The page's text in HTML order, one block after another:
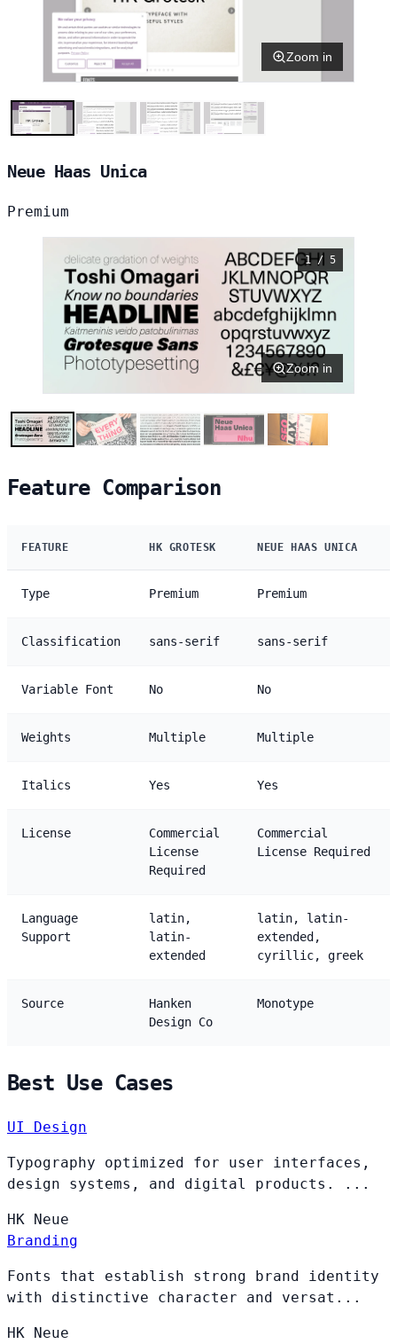
Zoom in
Neue Haas Unica
Premium
1 / 5
Zoom in
Feature Comparison
FEATURE HK GROTESK NEUE HAAS UNICA
Type Premium Premium
Classification sans-serif sans-serif
Variable Font No No
Weights Multiple Multiple
Italics Yes Yes
License
Commercial
License
Required
Commercial
License Required
Language
Support
latin,
latin-
extended
latin, latin-
extended,
cyrillic, greek
Source
Hanken
Design Co
Monotype
Best Use Cases
UI Design
Typography optimized for user interfaces,
design systems, and digital products. ...
HK Neue
Branding
Fonts that establish strong brand identity
with distinctive character and versat...
HK Neue